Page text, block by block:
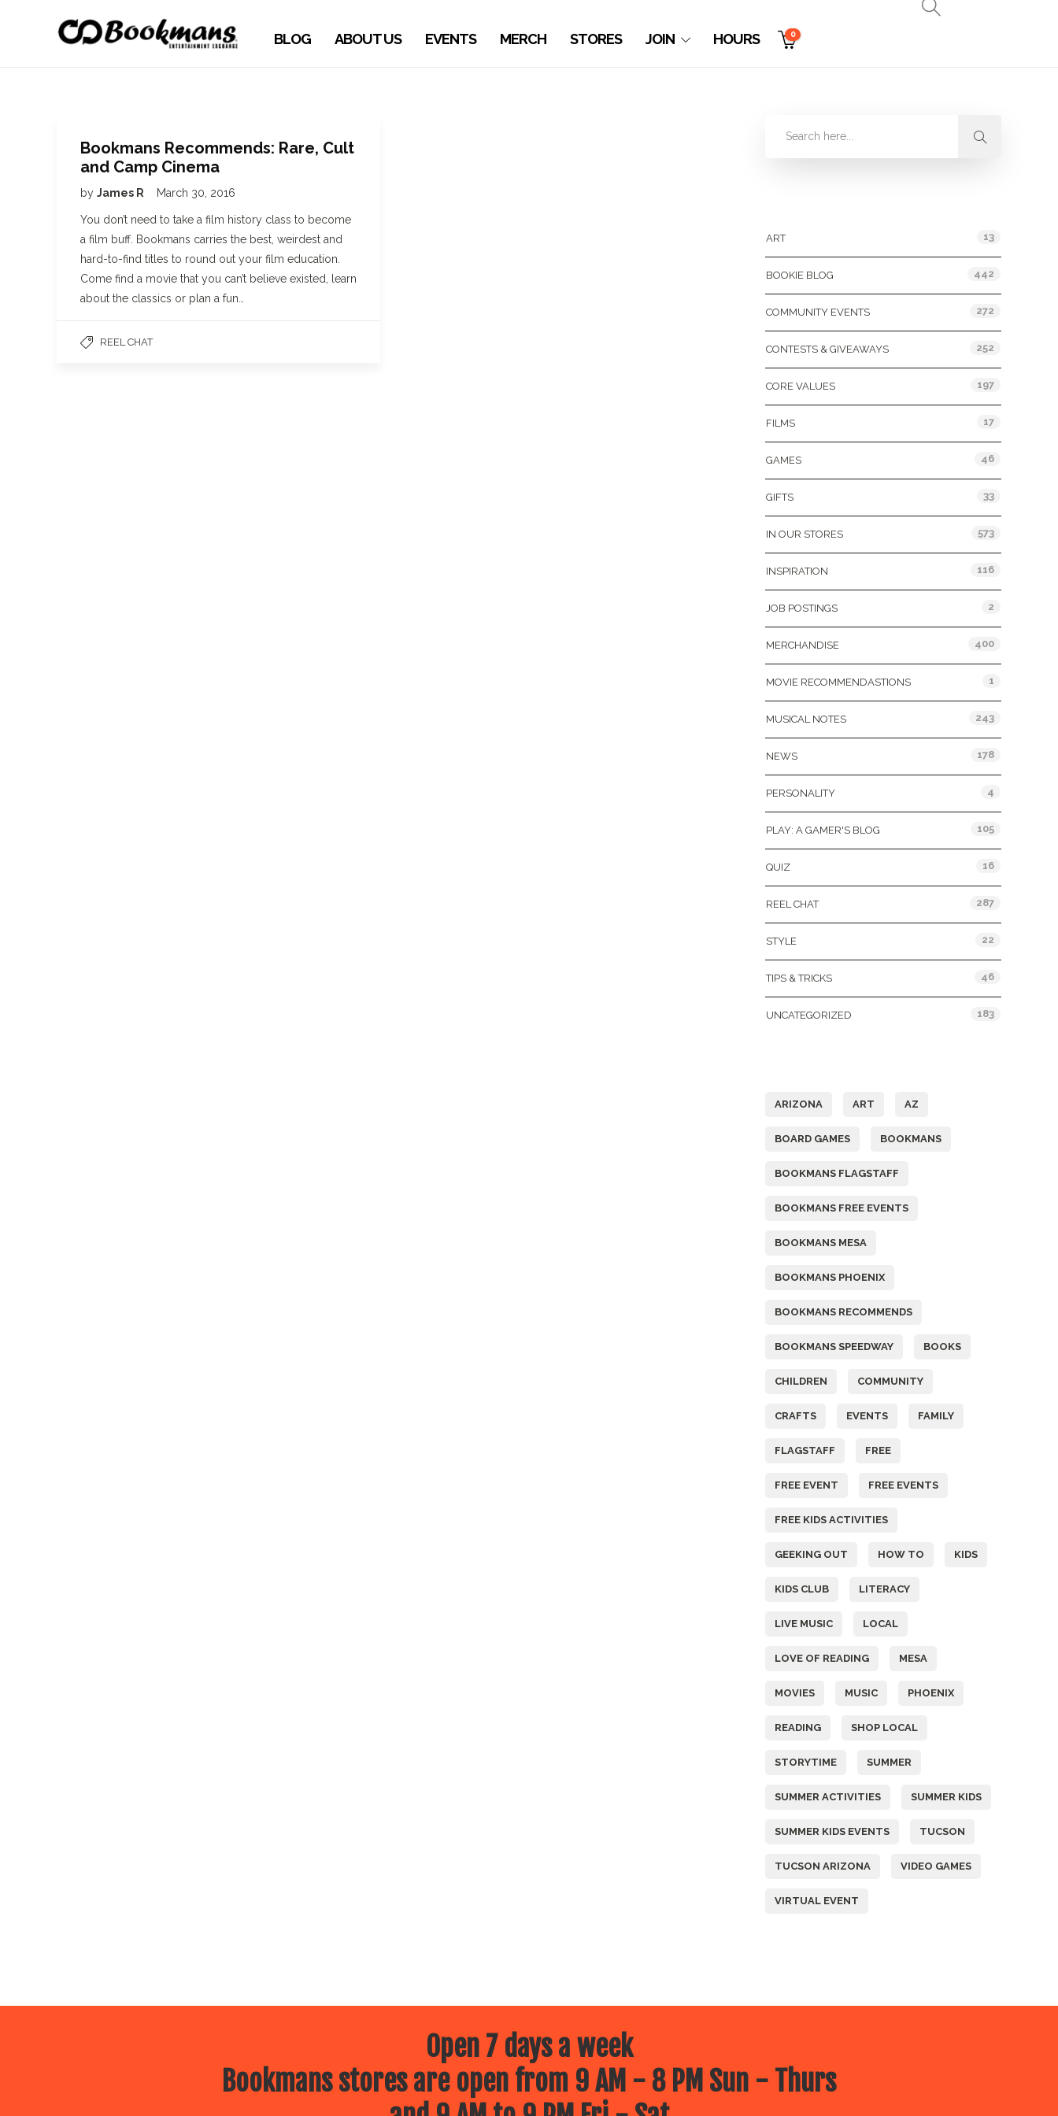
BLOG ABOUT US EVENTS MERCH STORES JOIN HOURS 0
Bookmans Recommends: Rare, Cult
and Camp Cinema
by James R March 30, 2016
You don’t need to take a film history class to become
a film buff. Bookmans carries the best, weirdest and
hard-to-find titles to round out your film education.
Come find a movie that you can’t believe existed, learn
about the classics or plan a fun…
REEL CHAT
ART 13
BOOKIE BLOG 442
COMMUNITY EVENTS 272
CONTESTS & GIVEAWAYS 252
CORE VALUES 197
FILMS 17
GAMES 46
GIFTS 33
IN OUR STORES 573
INSPIRATION 116
JOB POSTINGS 2
MERCHANDISE 400
MOVIE RECOMMENDASTIONS 1
MUSICAL NOTES 243
NEWS 178
PERSONALITY 4
PLAY: A GAMER'S BLOG 105
QUIZ 16
REEL CHAT 287
STYLE 22
TIPS & TRICKS 46
UNCATEGORIZED 183
ARIZONA ART AZ
BOARD GAMES BOOKMANS
BOOKMANS FLAGSTAFF
BOOKMANS FREE EVENTS
BOOKMANS MESA
BOOKMANS PHOENIX
BOOKMANS RECOMMENDS
BOOKMANS SPEEDWAY BOOKS
CHILDREN COMMUNITY
CRAFTS EVENTS FAMILY
FLAGSTAFF FREE
FREE EVENT FREE EVENTS
FREE KIDS ACTIVITIES
GEEKING OUT HOW TO KIDS
KIDS CLUB LITERACY
LIVE MUSIC LOCAL
LOVE OF READING MESA
MOVIES MUSIC PHOENIX
READING SHOP LOCAL
STORYTIME SUMMER
SUMMER ACTIVITIES SUMMER KIDS
SUMMER KIDS EVENTS TUCSON
TUCSON ARIZONA VIDEO GAMES
VIRTUAL EVENT
Open 7 days a week
Bookmans stores are open from 9 AM - 8 PM Sun - Thurs